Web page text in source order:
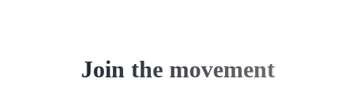
Join the movement